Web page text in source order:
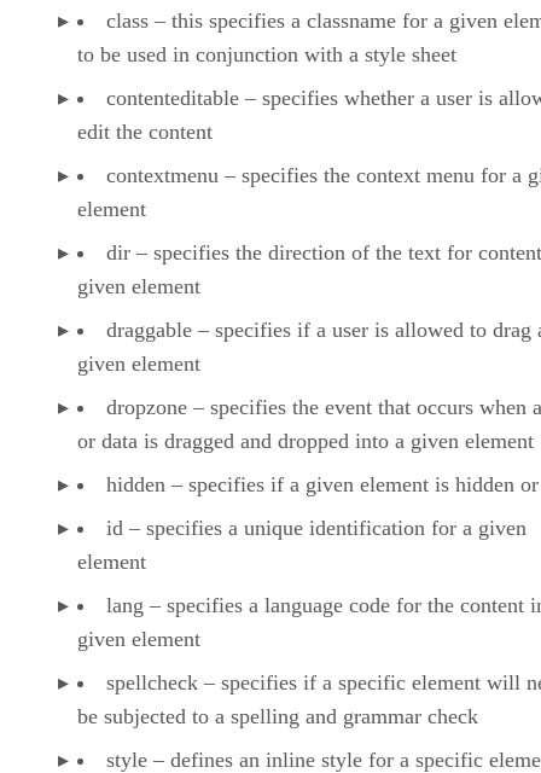
class – this specifies a classname for a given
to be used in conjunction with a style sheet
contenteditable – specifies whether a user is
edit the content
contextmenu – specifies the context menu for a
element
dir – specifies the direction of the text for
given element
draggable – specifies if a user is allowed to drag
given element
dropzone – specifies the event that occurs when
or data is dragged and dropped into a given element
hidden – specifies if a given element is hidden
id – specifies a unique identification for a given
element
lang – specifies a language code for the content
given element
spellcheck – specifies if a specific element will
be subjected to a spelling and grammar check
style – defines an inline style for a specific